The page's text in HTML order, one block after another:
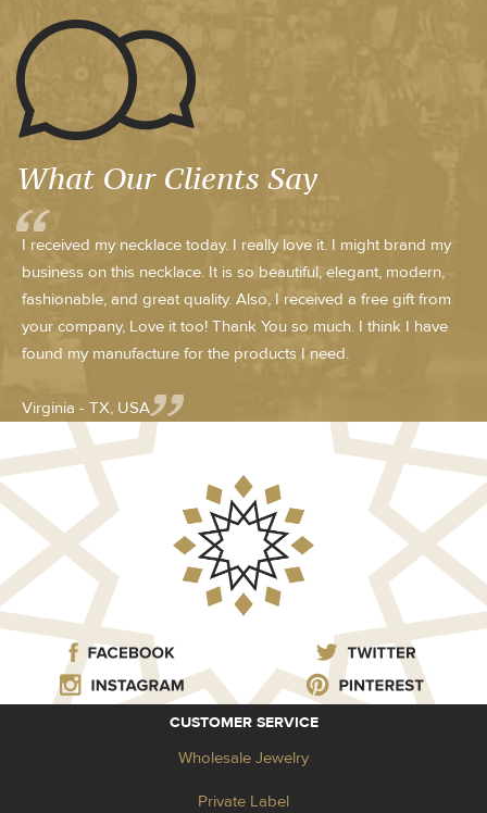
What Our Clients Say
I received my necklace today. I really love it. I might brand my
business on this necklace. It is so beautiful, elegant, modern,
fashionable, and great quality. Also, I received a free gift from
your company, Love it too! Thank You so much. I think I have
found my manufacture for the products I need.
Virginia - TX, USA
CUSTOMER SERVICE
Wholesale Jewelry
Private Label